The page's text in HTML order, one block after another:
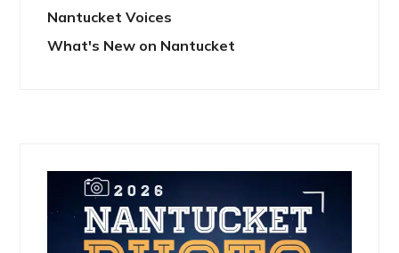
Nantucket Voices
What's New on Nantucket